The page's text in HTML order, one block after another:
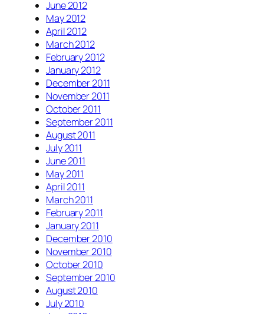
June 2012
May 2012
April 2012
March 2012
February 2012
January 2012
December 2011
November 2011
October 2011
September 2011
August 2011
July 2011
June 2011
May 2011
April 2011
March 2011
February 2011
January 2011
December 2010
November 2010
October 2010
September 2010
August 2010
July 2010